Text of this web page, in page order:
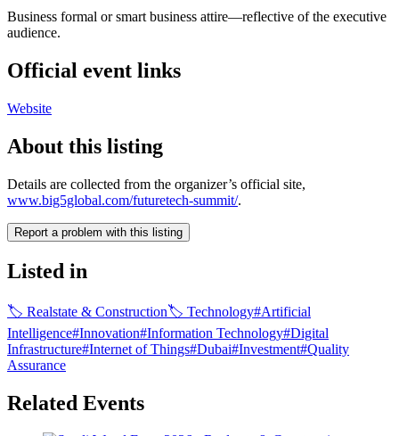
Business formal or smart business attire—reflective of the executive
audience.
Official event links
Website
About this listing
Details are collected from the organizer’s official site,
www.big5global.com/futuretech-summit/.
Report a problem with this listing
Listed in
🏷 Realstate & Construction🏷 Technology#Artificial
Intelligence#Innovation#Information Technology#Digital
Infrastructure​#Internet of Things#Dubai#Investment#Quality
Assurance
Related Events